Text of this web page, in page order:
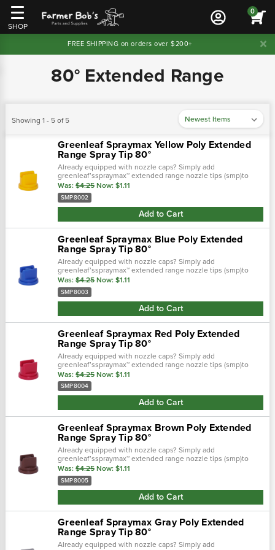
SHOP
0
FREE SHIPPING on orders over $200+
80° Extended Range
Showing 1 - 5 of 5
Greenleaf Spraymax Yellow Poly Extended
Range Spray Tip 80°
Already equipped with nozzle caps? Simply add
greenleaf’sspraymax™ extended range nozzle tips (smp)to
your caps and experience the spraymax advantages in a low
cost solution. T…
Was: $4.25 Now: $1.11
SMP8002
Add to Cart
Greenleaf Spraymax Blue Poly Extended
Range Spray Tip 80°
Already equipped with nozzle caps? Simply add
greenleaf’sspraymax™ extended range nozzle tips (smp)to
your caps and experience the spraymax advantages in a low
cost solution. T…
Was: $4.25 Now: $1.11
SMP8003
Add to Cart
Greenleaf Spraymax Red Poly Extended
Range Spray Tip 80°
Already equipped with nozzle caps? Simply add
greenleaf’sspraymax™ extended range nozzle tips (smp)to
your caps and experience the spraymax advantages in a low
cost solution. T…
Was: $4.25 Now: $1.11
SMP8004
Add to Cart
Greenleaf Spraymax Brown Poly Extended
Range Spray Tip 80°
Already equipped with nozzle caps? Simply add
greenleaf’sspraymax™ extended range nozzle tips (smp)to
your caps and experience the spraymax advantages in a low
cost solution. T…
Was: $4.25 Now: $1.11
SMP8005
Add to Cart
Greenleaf Spraymax Gray Poly Extended
Range Spray Tip 80°
Already equipped with nozzle caps? Simply add